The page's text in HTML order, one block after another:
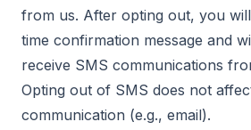
from us. After opting out, you
time confirmation message and
receive SMS communications
Opting out of SMS does not
communication (e.g., email).